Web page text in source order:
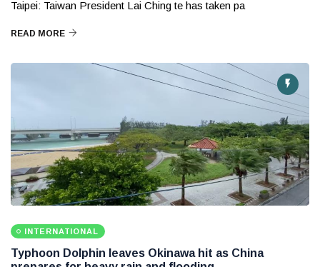
Taipei: Taiwan President Lai Ching te has taken pa
READ MORE
INTERNATIONAL
Typhoon Dolphin leaves Okinawa hit as China